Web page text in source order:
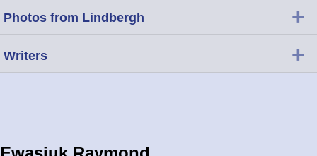
Photos from Lindbergh +
Writers +